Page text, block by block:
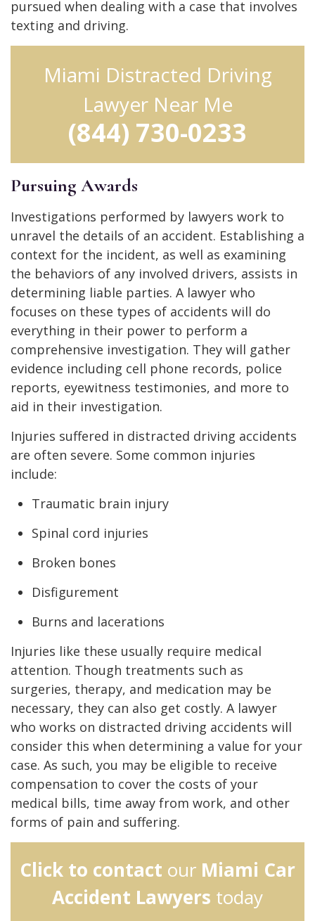
pursued when dealing with a case that involves
texting and driving.
Miami Distracted Driving
Lawyer Near Me
(844) 730-0233
Pursuing Awards
Investigations performed by lawyers work to
unravel the details of an accident. Establishing a
context for the incident, as well as examining
the behaviors of any involved drivers, assists in
determining liable parties. A lawyer who
focuses on these types of accidents will do
everything in their power to perform a
comprehensive investigation. They will gather
evidence including cell phone records, police
reports, eyewitness testimonies, and more to
aid in their investigation.
Injuries suffered in distracted driving accidents
are often severe. Some common injuries
include:
Traumatic brain injury
Spinal cord injuries
Broken bones
Disfigurement
Burns and lacerations
Injuries like these usually require medical
attention. Though treatments such as
surgeries, therapy, and medication may be
necessary, they can also get costly. A lawyer
who works on distracted driving accidents will
consider this when determining a value for your
case. As such, you may be eligible to receive
compensation to cover the costs of your
medical bills, time away from work, and other
forms of pain and suffering.
Click to contact our Miami Car
Accident Lawyers today